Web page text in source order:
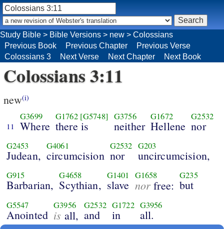
Study Bible > Bible Versions > new > Colossians
Previous Book
Previous Chapter
Previous Verse
Colossians 3
Next Verse Next Chapter Next Book
Colossians 3:11
new(i)
11
G3699
Where
G1762 [G5748]
there is
G3756
neither
G1672
Hellene
G2532
nor
G2453
Judean,
G4061
circumcision
G2532
nor
G203
uncircumcision,
G915
Barbarian,
G4658
Scythian,
G1401
slave
G1658
nor free:
G235
but
G5547
Anointed
G3956
is all,
G2532
and
G1722
in
G3956
all.